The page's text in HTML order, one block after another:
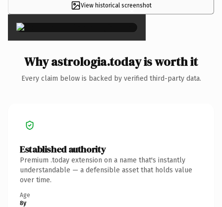
View historical screenshot
×
Why astrologia.today is worth it
Every claim below is backed by verified third-party data.
Established authority
Premium .today extension on a name that's instantly
understandable — a defensible asset that holds value
over time.
Age
8y